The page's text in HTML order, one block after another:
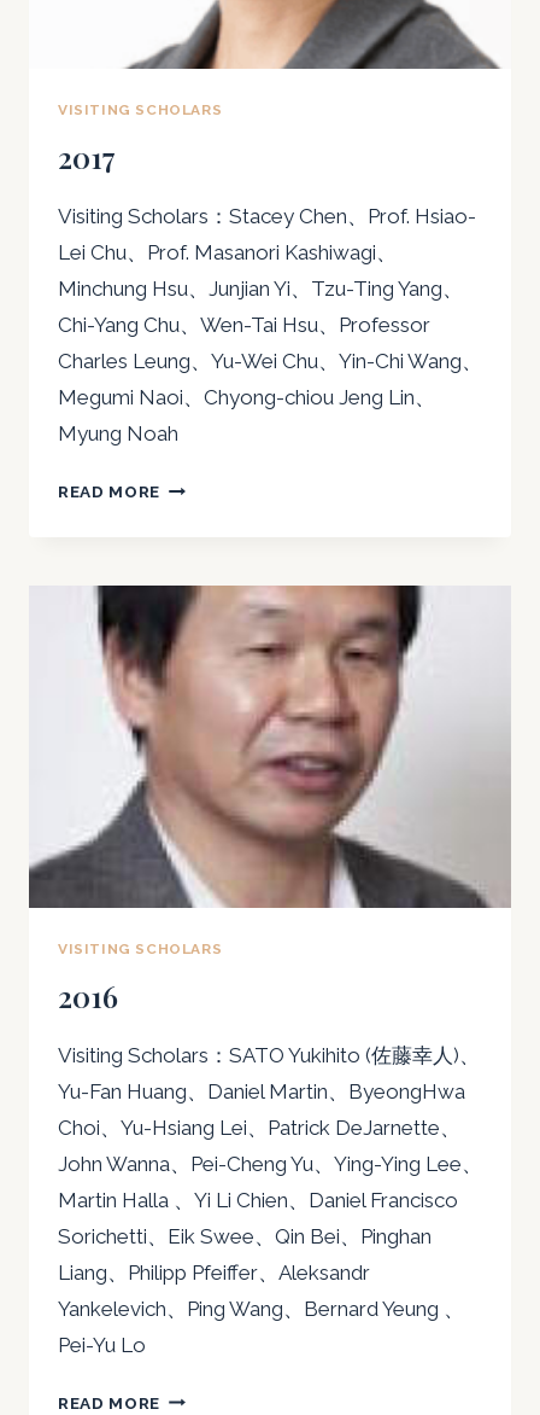
VISITING SCHOLARS
2017
Visiting Scholars：Stacey Chen、Prof. Hsiao-
Lei Chu、Prof. Masanori Kashiwagi、
Minchung Hsu、Junjian Yi、Tzu-Ting Yang、
Chi-Yang Chu、Wen-Tai Hsu、Professor
Charles Leung、Yu-Wei Chu、Yin-Chi Wang、
Megumi Naoi、Chyong-chiou Jeng Lin、
Myung Noah
READ MORE 2017
VISITING SCHOLARS
2016
Visiting Scholars：SATO Yukihito (佐藤幸人)、
Yu-Fan Huang、Daniel Martin、ByeongHwa
Choi、Yu-Hsiang Lei、Patrick DeJarnette、
John Wanna、Pei-Cheng Yu、Ying-Ying Lee、
Martin Halla 、Yi Li Chien、Daniel Francisco
Sorichetti、Eik Swee、Qin Bei、Pinghan
Liang、Philipp Pfeiffer、Aleksandr
Yankelevich、Ping Wang、Bernard Yeung 、
Pei-Yu Lo
READ MORE 2016